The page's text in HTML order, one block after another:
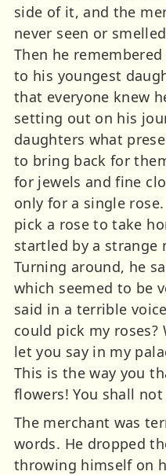
side of it, and the
never seen or
Then he
to his youngest
that everyone knew
setting out on his
daughters what
to bring back for
for jewels and fine
only for a single
pick a rose to take
startled by a strange
Turning around, he
which seemed to be
said in a terrible
could pick my
let you say in my
This is the way you
flowers! You shall
The merchant was
words. He dropped
throwing himself on